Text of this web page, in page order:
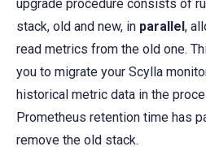
upgrade procedure consists of
stack, old and new, in parallel ,
read metrics from the old one.
you to migrate your Scylla
historical metric data in the
Prometheus retention time has
remove the old stack.